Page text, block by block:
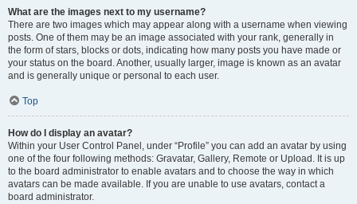
What are the images next to my username?
There are two images which may appear along with a username when viewing
posts. One of them may be an image associated with your rank, generally in
the form of stars, blocks or dots, indicating how many posts you have made or
your status on the board. Another, usually larger, image is known as an avatar
and is generally unique or personal to each user.
Top
How do I display an avatar?
Within your User Control Panel, under “Profile” you can add an avatar by using
one of the four following methods: Gravatar, Gallery, Remote or Upload. It is up
to the board administrator to enable avatars and to choose the way in which
avatars can be made available. If you are unable to use avatars, contact a
board administrator.